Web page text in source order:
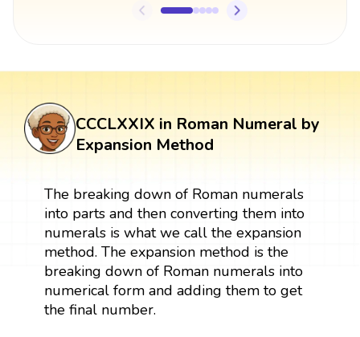
CCCLXXIX in Roman Numeral by
Expansion Method
The breaking down of Roman numerals
into parts and then converting them into
numerals is what we call the expansion
method. The expansion method is the
breaking down of Roman numerals into
numerical form and adding them to get
the final number.